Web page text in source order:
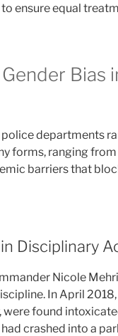
ensure equal
Bias
departments
forms, ranging from
barriers that
Disciplinary
Nicole
In April
were found
crashed into a